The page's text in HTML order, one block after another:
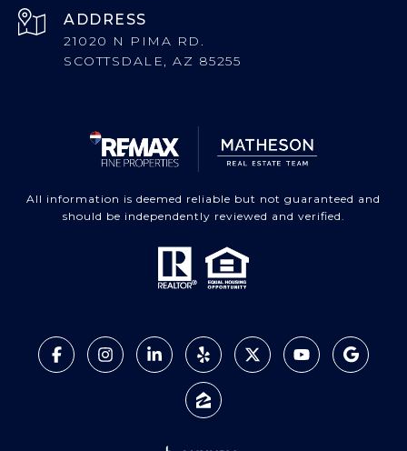
ADDRESS
21020 N PIMA RD.
SCOTTSDALE, AZ 85255
All information is deemed reliable but not guaranteed and
should be independently reviewed and verified.